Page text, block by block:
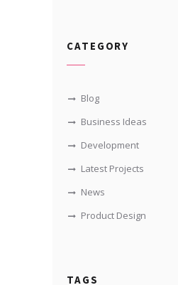
CATEGORY
Blog
Business Ideas
Development
Latest Projects
News
Product Design
TAGS